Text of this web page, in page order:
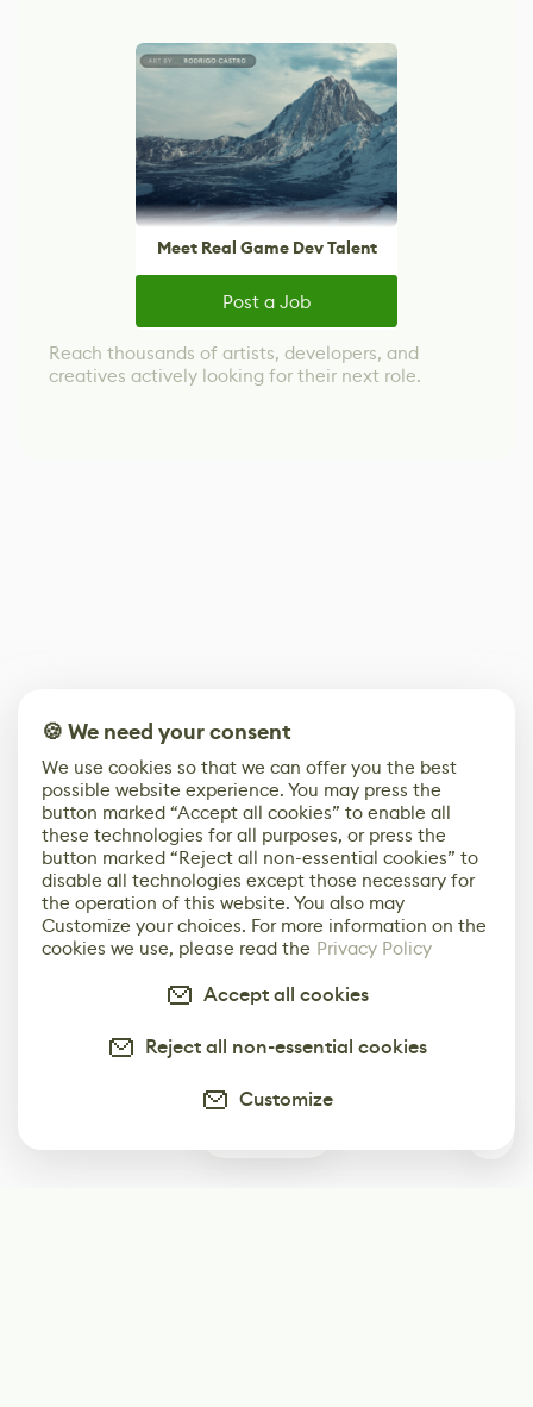
Meet Real Game Dev Talent
Post a Job
Reach thousands of artists, developers, and
creatives actively looking for their next role.
🍪 We need your consent
We use cookies so that we can offer you the best
possible website experience. You may press the
button marked “Accept all cookies” to enable all
these technologies for all purposes, or press the
button marked “Reject all non-essential cookies” to
disable all technologies except those necessary for
the operation of this website. You also may
Customize your choices. For more information on the
cookies we use, please read the Privacy Policy
Accept all cookies
Reject all non-essential cookies
Customize